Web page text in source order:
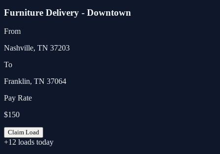
Furniture Delivery - Downtown
From
Nashville, TN 37203
To
Franklin, TN 37064
Pay Rate
$150
Claim Load
+12 loads today